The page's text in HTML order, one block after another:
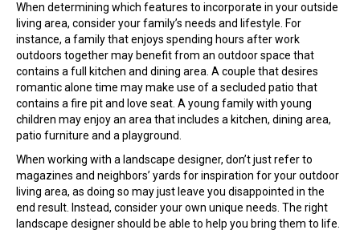
When determining which features to incorporate in your outside
living area, consider your family’s needs and lifestyle. For
instance, a family that enjoys spending hours after work
outdoors together may benefit from an outdoor space that
contains a full kitchen and dining area. A couple that desires
romantic alone time may make use of a secluded patio that
contains a fire pit and love seat. A young family with young
children may enjoy an area that includes a kitchen, dining area,
patio furniture and a playground.
When working with a landscape designer, don’t just refer to
magazines and neighbors’ yards for inspiration for your outdoor
living area, as doing so may just leave you disappointed in the
end result. Instead, consider your own unique needs. The right
landscape designer should be able to help you bring them to life.